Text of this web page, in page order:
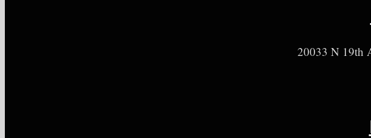
20033 N 19th